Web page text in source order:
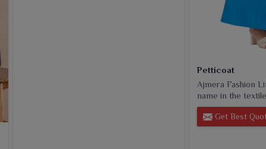
Petticoat
Ajmera Fashion
name in the
Get Best